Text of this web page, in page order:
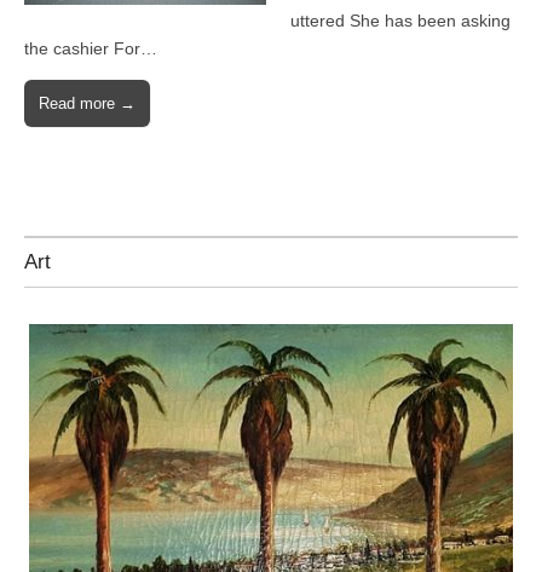
uttered She has been asking
the cashier For…
Read more →
Art